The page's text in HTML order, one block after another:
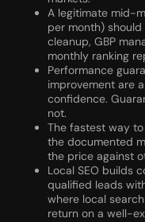
A legitimate mid-
per month)
cleanup, GBP
monthly ranking
Performance
improvement are
confidence.
not.
The fastest way
the documented
the price against
Local SEO builds
qualified leads
where local
return on a well-